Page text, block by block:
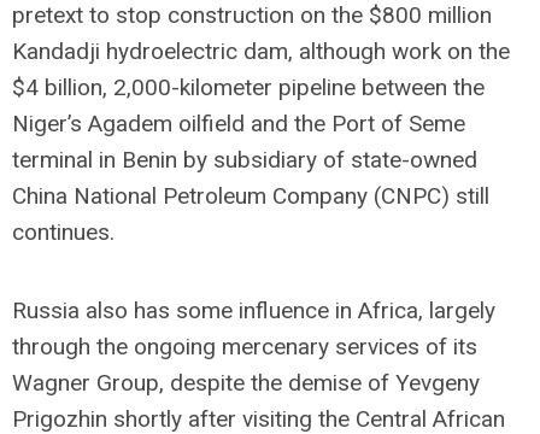
pretext to stop construction on the $800 million
Kandadji hydroelectric dam, although work on the
$4 billion, 2,000-kilometer pipeline between the
Niger’s Agadem oilfield and the Port of Seme
terminal in Benin by subsidiary of state-owned
China National Petroleum Company (CNPC) still
continues.
Russia also has some influence in Africa, largely
through the ongoing mercenary services of its
Wagner Group, despite the demise of Yevgeny
Prigozhin shortly after visiting the Central African